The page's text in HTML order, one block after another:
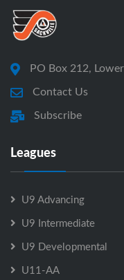
PO Box 212,
Contact Us
Subscribe
Leagues
U9 Advancing
U9 Intermediate
U9 Developmental
U11-AA